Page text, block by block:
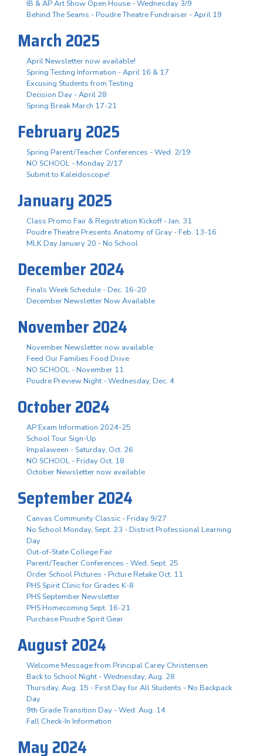
IB & AP Art Show Open House - Wednesday 3/9
Behind The Seams - Poudre Theatre Fundraiser - April 19
March 2025
April Newsletter now available!
Spring Testing Information - April 16 & 17
Excusing Students from Testing
Decision Day - April 28
Spring Break March 17-21
February 2025
Spring Parent/Teacher Conferences - Wed. 2/19
NO SCHOOL - Monday 2/17
Submit to Kaleidoscope!
January 2025
Class Promo Fair & Registration Kickoff - Jan. 31
Poudre Theatre Presents Anatomy of Gray - Feb. 13-16
MLK Day January 20 - No School
December 2024
Finals Week Schedule - Dec. 16-20
December Newsletter Now Available
November 2024
November Newsletter now available
Feed Our Families Food Drive
NO SCHOOL - November 11
Poudre Preview Night - Wednesday, Dec. 4
October 2024
AP Exam Information 2024-25
School Tour Sign-Up
Impalaween - Saturday, Oct. 26
NO SCHOOL - Friday Oct. 18
October Newsletter now available
September 2024
Canvas Community Classic - Friday 9/27
No School Monday, Sept. 23 - District Professional Learning
Day
Out-of-State College Fair
Parent/Teacher Conferences - Wed. Sept. 25
Order School Pictures - Picture Retake Oct. 11
PHS Spirit Clinic for Grades K-8
PHS September Newsletter
PHS Homecoming Sept. 16-21
Purchase Poudre Spirit Gear
August 2024
Welcome Message from Principal Carey Christensen
Back to School Night - Wednesday, Aug. 28
Thursday, Aug. 15 - First Day for All Students - No Backpack
Day
9th Grade Transition Day - Wed. Aug. 14
Fall Check-In Information
May 2024